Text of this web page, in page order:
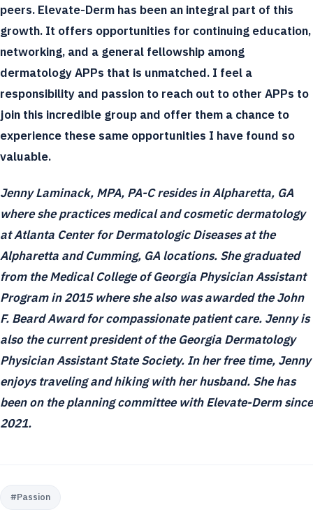
peers. Elevate-Derm has been an integral part of this
growth. It offers opportunities for continuing education,
networking, and a general fellowship among
dermatology APPs that is unmatched. I feel a
responsibility and passion to reach out to other APPs to
join this incredible group and offer them a chance to
experience these same opportunities I have found so
valuable.
Jenny Laminack, MPA, PA-C resides in Alpharetta, GA
where she practices medical and cosmetic dermatology
at Atlanta Center for Dermatologic Diseases at the
Alpharetta and Cumming, GA locations. She graduated
from the Medical College of Georgia Physician Assistant
Program in 2015 where she also was awarded the John
F. Beard Award for compassionate patient care. Jenny is
also the current president of the Georgia Dermatology
Physician Assistant State Society. In her free time, Jenny
enjoys traveling and hiking with her husband. She has
been on the planning committee with Elevate-Derm since
2021.
#Passion